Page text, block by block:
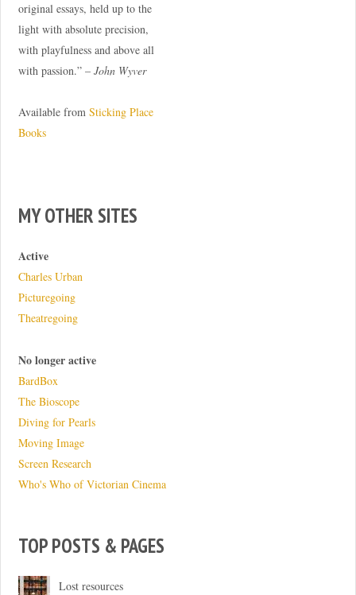
original essays, held up to the
light with absolute precision,
with playfulness and above all
with passion.” – John Wyver
Available from Sticking Place
Books
MY OTHER SITES
Active
Charles Urban
Picturegoing
Theatregoing
No longer active
BardBox
The Bioscope
Diving for Pearls
Moving Image
Screen Research
Who's Who of Victorian Cinema
TOP POSTS & PAGES
Lost resources